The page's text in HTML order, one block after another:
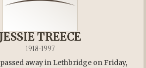
JESSIE TREECE
1918-1997
away in Lethbridge on Friday,